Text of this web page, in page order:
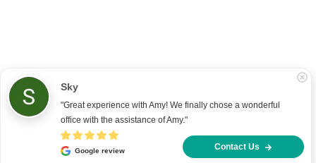
Sky
"Great experience with Amy! We finally chose a wonderful
office with the assistance of Amy."
Google review Contact Us